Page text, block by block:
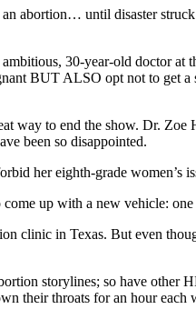
abortion… until disaster
30-year-old doctor at
BUT ALSO opt not to get
way to end the show. Dr.
been so disappointed.
her eighth-grade women’s
up with a new vehicle:
clinic in Texas. But even
storylines; so have other
their throats for an hour each